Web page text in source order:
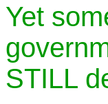
Yet
STILL